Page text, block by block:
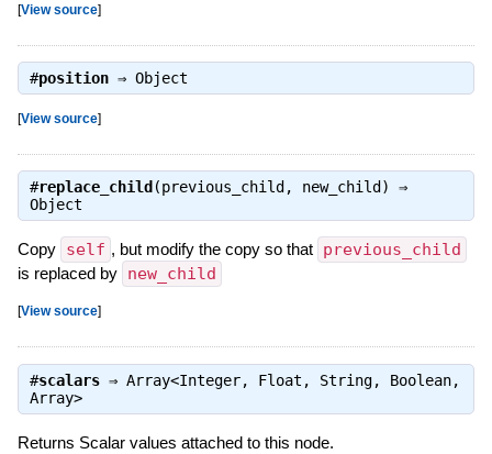
[View source]
#position⇒ Object
[View source]
#replace_child (previous_child, new_child) ⇒
Object
Copy self , but modify the copy so that previous_child
is replaced by new_child
[View source]
#scalars⇒ Array<Integer, Float, String, Boolean,
Array>
Returns Scalar values attached to this node.